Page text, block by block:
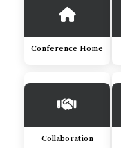
Conference Home
Collaboration